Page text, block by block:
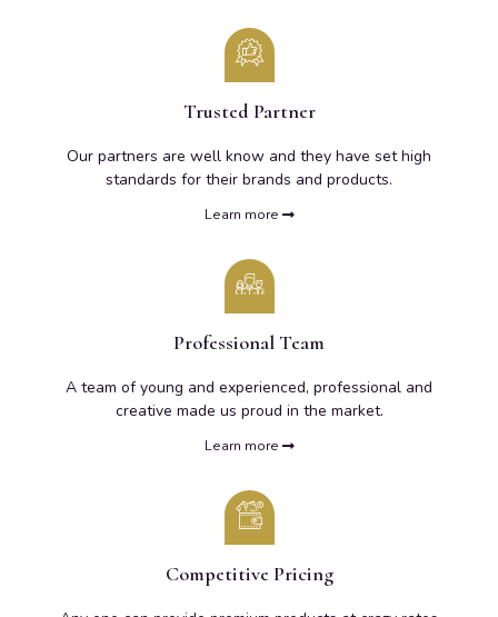
Trusted Partner
Our partners are well know and they have set high
standards for their brands and products.
Learn more
Professional Team
A team of young and experienced, professional and
creative made us proud in the market.
Learn more
Competitive Pricing